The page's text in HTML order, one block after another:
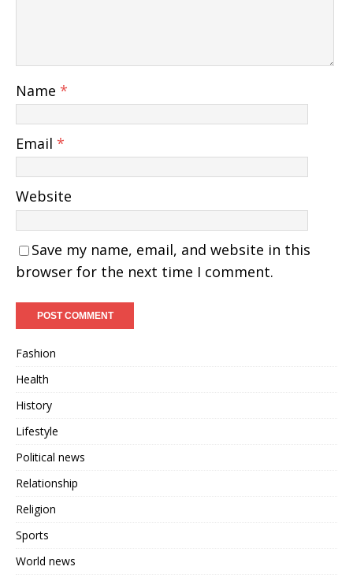
Name *
Email *
Website
Save my name, email, and website in this
browser for the next time I comment.
Fashion
Health
History
Lifestyle
Political news
Relationship
Religion
Sports
World news